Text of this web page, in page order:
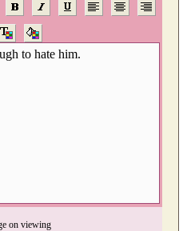
on viewing